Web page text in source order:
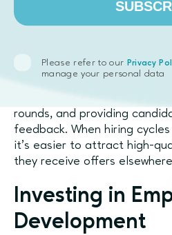
Speeding Up
Speed is also an important
talent. Startups can benefit
rounds, and providing
feedback. When hiring
it’s easier to attract high-
they receive offers
Investing in
Development
Please refer to our Privacy
manage your personal data